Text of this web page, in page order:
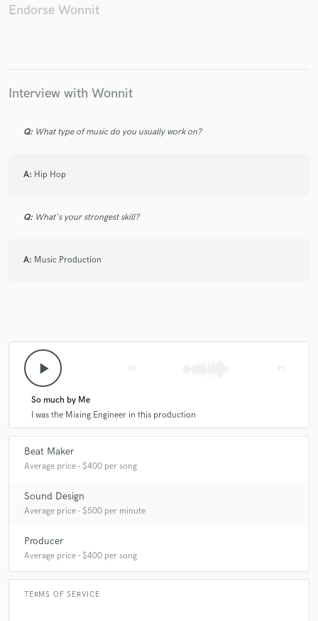
Endorse Wonnit
Interview with Wonnit
Q: What type of music do you usually work on?
A: Hip Hop
Q: What's your strongest skill?
A: Music Production
play_arrow
So much by Me
I was the Mixing Engineer in this production
Beat Maker
Average price - $400 per song
Sound Design
Average price - $500 per minute
Producer
Average price - $400 per song
TERMS OF SERVICE
secure platform. Payment is only released when